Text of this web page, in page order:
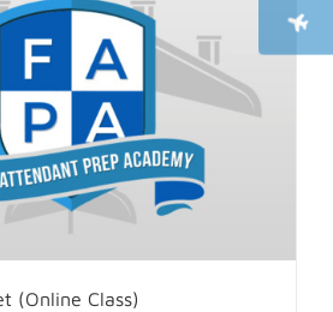
(Online Class)